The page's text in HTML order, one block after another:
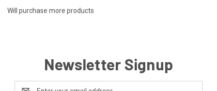
Will purchase more products
Newsletter Signup